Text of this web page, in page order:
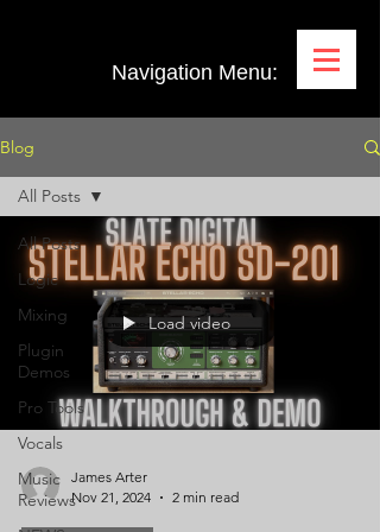
Navigation Menu:
Blog
All Posts
Logic
Mixing
Plugin
Demos
Pro Tools
Vocals
Music
Reviews
All Posts
Load video
James Arter
Nov 21, 2024
2 min read